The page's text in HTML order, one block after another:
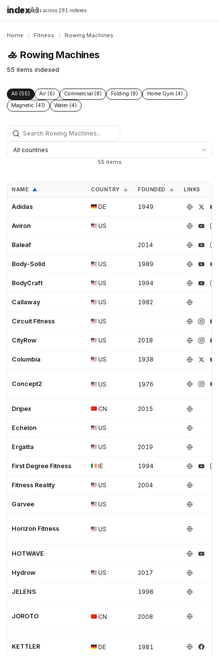
indexAll
16,198 brands across 281 indexes
Home / Fitness / Rowing Machines
🚣 Rowing Machines
55 items indexed
All (55) Air (6) Commercial (8) Folding (8)
Home Gym (4)
Magnetic (41)
Water (4)
55 items
NAME ▲ COUNTRY ▲ FOUNDED ▲ LINKS
Adidas DE 1949
Aviron US
Baleaf 2014
Body-Solid US 1989
BodyCraft US 1994
Callaway US 1982
Circuit Fitness US
CityRow US 2018
Columbia US 1938
Concept2 US 1976
Dripex CN 2015
Echelon US
Ergatta US 2019
First Degree Fitness IE 1994
Fitness Reality US 2004
Garvee US
Horizon Fitness US
HOTWAVE
Hydrow US 2017
JELENS 1998
JOROTO CN 2008
KETTLER DE 1981